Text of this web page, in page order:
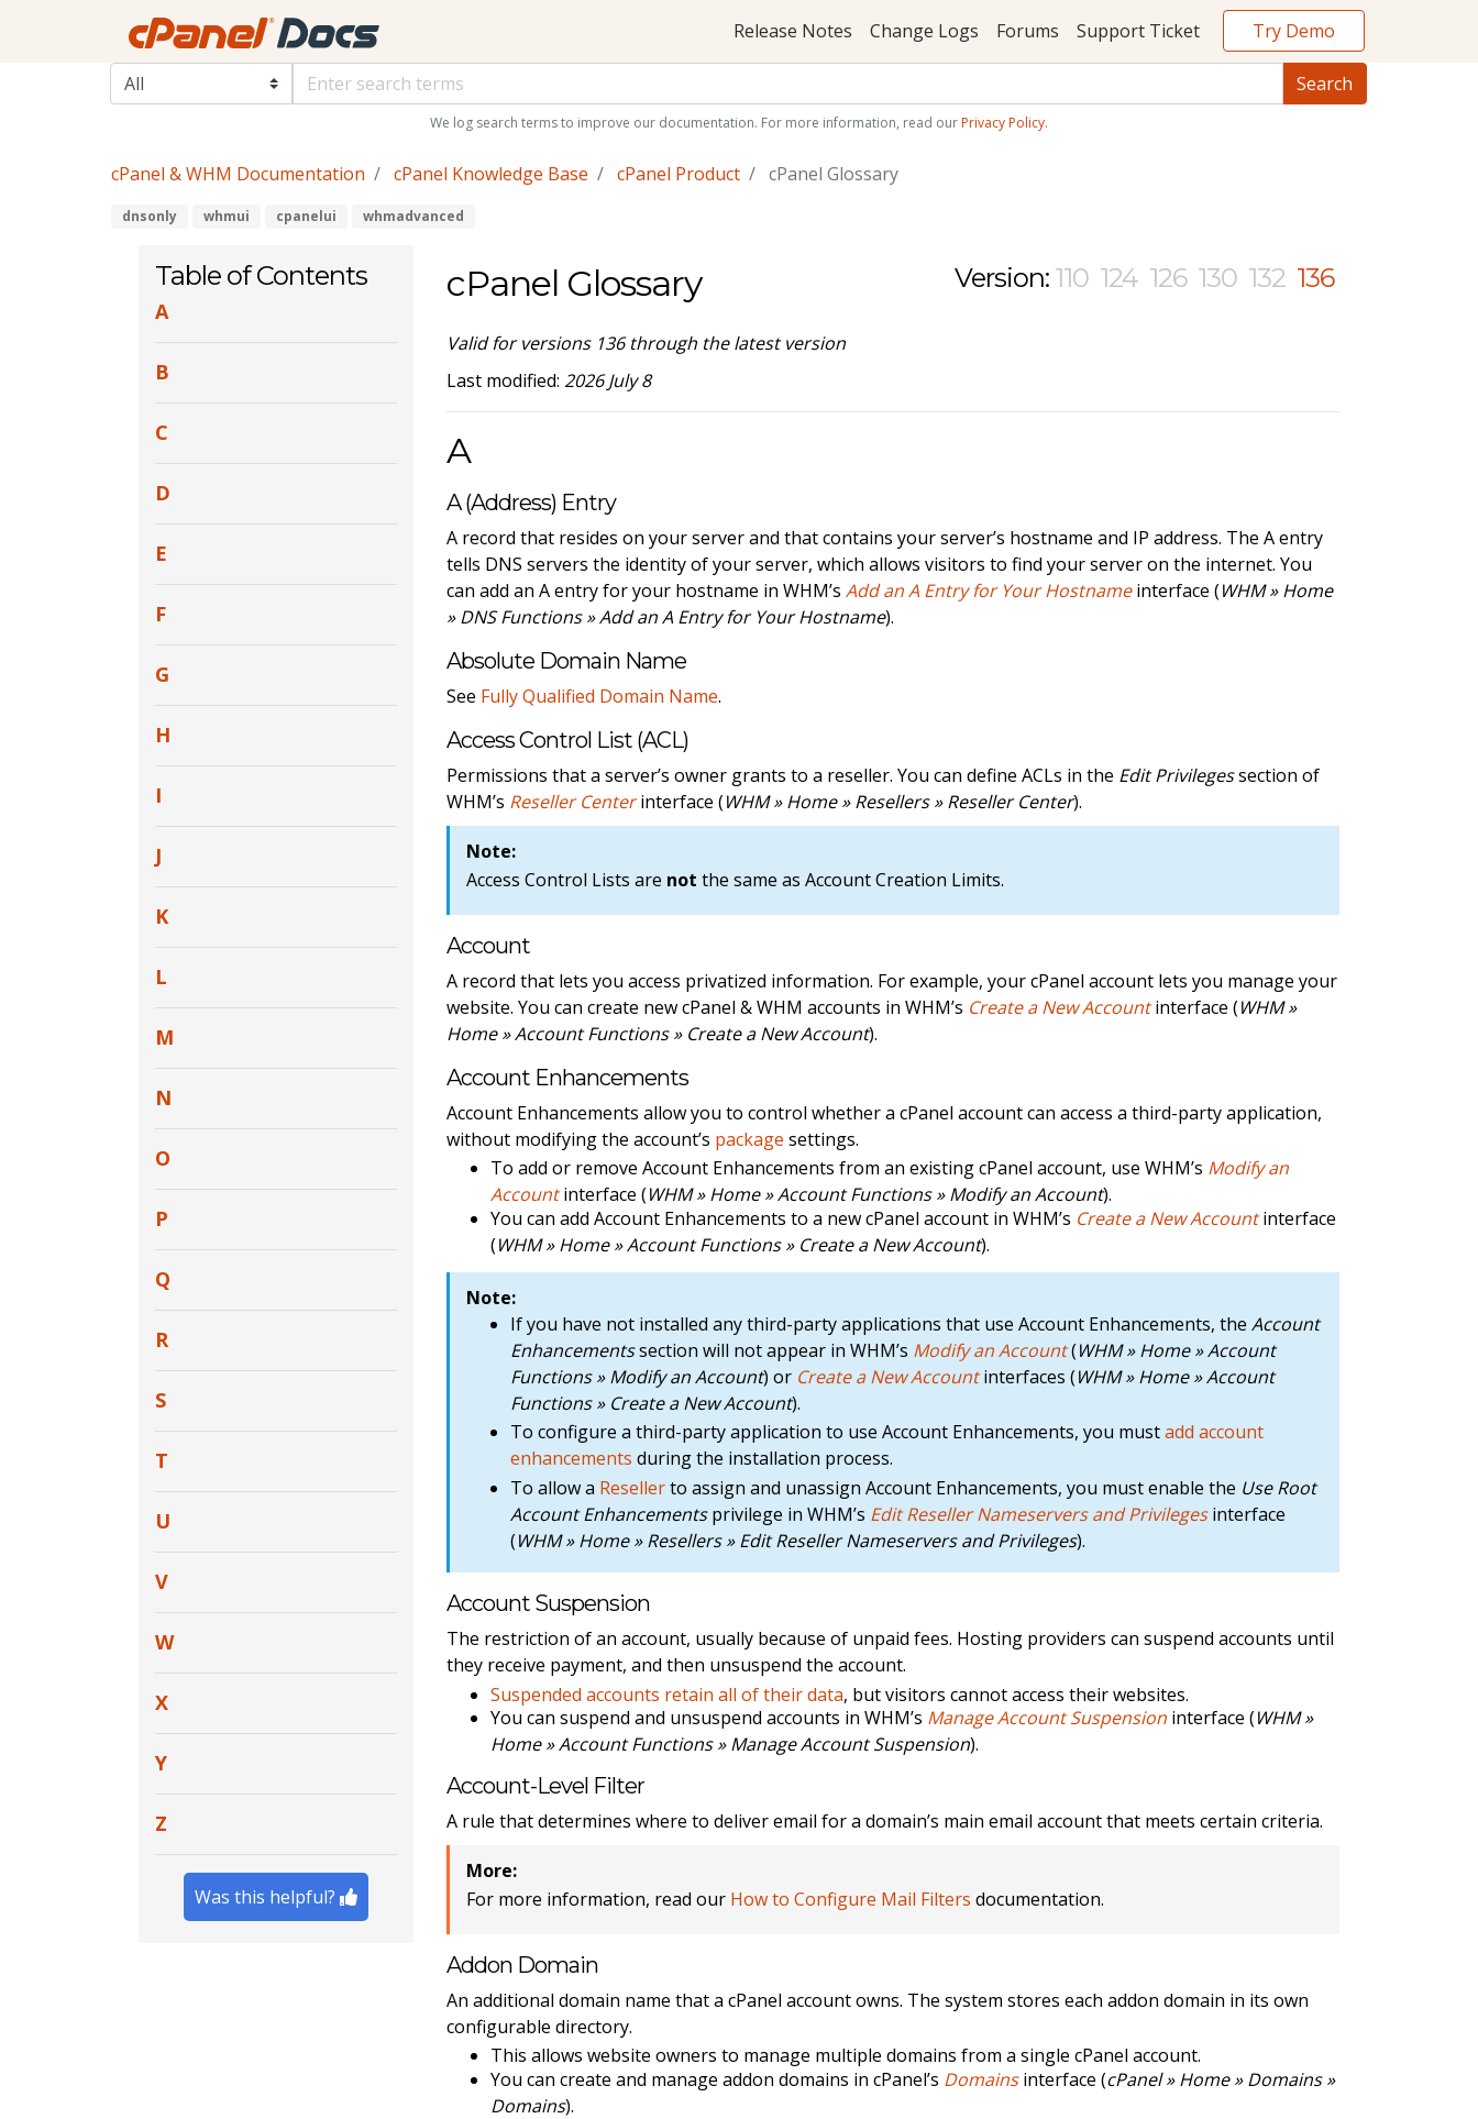
Release Notes Change Logs Forums Support Ticket Try Demo
We log search terms to improve our documentation. For more information, read our Privacy Policy.
cPanel & WHM Documentation cPanel Knowledge Base cPanel Product cPanel Glossary
dnsonly whmui cpanelui whmadvanced
Table of Contents
A
B
C
D
E
F
G
H
I
J
K
L
M
N
O
P
Q
R
S
T
U
V
W
X
Y
Z
Was this helpful?
cPanel Glossary
Valid for versions 136 through the latest version
Version: 110 124 126 130 132 136
Last modified: 2026 July 8
A
A (Address) Entry
A record that resides on your server and that contains your server’s hostname and IP address. The A entry
tells DNS servers the identity of your server, which allows visitors to find your server on the internet. You
can add an A entry for your hostname in WHM’sAdd an A Entry for Your Hostnameinterface (WHM » Home
» DNS Functions » Add an A Entry for Your Hostname).
Absolute Domain Name
See Fully Qualified Domain Name.
Access Control List (ACL)
Permissions that a server’s owner grants to a reseller. You can define ACLs in the Edit Privilegessection of
WHM’s Reseller Centerinterface (WHM » Home » Resellers » Reseller Center).
Note:
Access Control Lists are not the same as Account Creation Limits.
Account
A record that lets you access privatized information. For example, your cPanel account lets you manage your
website. You can create new cPanel & WHM accounts in WHM’s Create a New Accountinterface (WHM »
Home » Account Functions » Create a New Account).
Account Enhancements
Account Enhancements allow you to control whether a cPanel account can access a third-party application,
without modifying the account’s package settings.
To add or remove Account Enhancements from an existing cPanel account, use WHM’s Modify an
Accountinterface (WHM » Home » Account Functions » Modify an Account).
You can add Account Enhancements to a new cPanel account in WHM’s Create a New Accountinterface
(WHM » Home » Account Functions » Create a New Account).
Note:
If you have not installed any third-party applications that use Account Enhancements, theAccount
Enhancementssection will not appear in WHM’s Modify an Account(WHM » Home » Account
Functions » Modify an Account) or Create a New Accountinterfaces (WHM » Home » Account
Functions » Create a New Account).
To configure a third-party application to use Account Enhancements, you mustadd account
enhancements during the installation process.
To allow a Resellerto assign and unassign Account Enhancements, you must enable the Use Root
Account Enhancementsprivilege in WHM’s Edit Reseller Nameservers and Privilegesinterface
(WHM » Home » Resellers » Edit Reseller Nameservers and Privileges).
Account Suspension
The restriction of an account, usually because of unpaid fees. Hosting providers can suspend accounts until
they receive payment, and then unsuspend the account.
Suspended accounts retain all of their data, but visitors cannot access their websites.
You can suspend and unsuspend accounts in WHM’s Manage Account Suspension interface (WHM »
Home » Account Functions » Manage Account Suspension).
Account-Level Filter
A rule that determines where to deliver email for a domain’s main email account that meets certain criteria.
More:
For more information, read our How to Configure Mail Filters documentation.
Addon Domain
An additional domain name that a cPanel account owns. The system stores each addon domain in its own
configurable directory.
This allows website owners to manage multiple domains from a single cPanel account.
You can create and manage addon domains in cPanel’s Domainsinterface (cPanel » Home » Domains »
Domains).